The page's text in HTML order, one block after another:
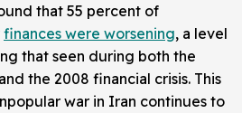
that 55 percent of
finances were worsening, a level
that seen during both the
and the 2008 financial crisis. This
war in Iran continues to